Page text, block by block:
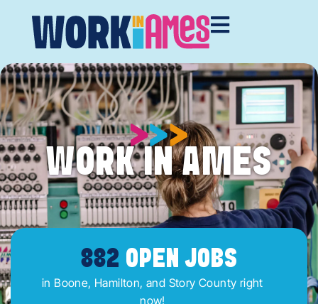
WORK IN AMES
882 OPEN JOBS
in Boone, Hamilton, and Story County right
now!